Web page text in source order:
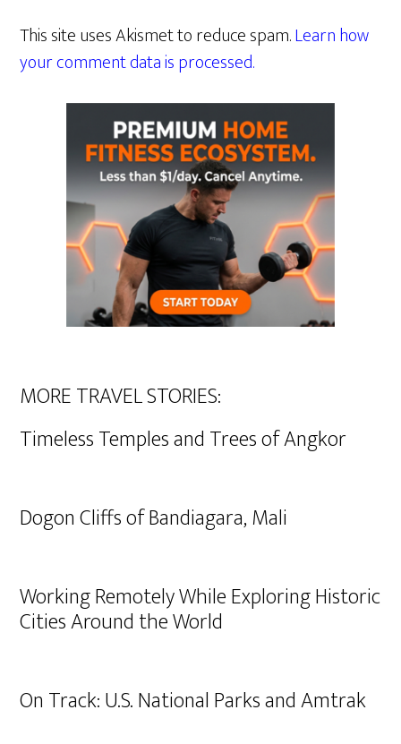
This site uses Akismet to reduce spam.Learn how
your comment data is processed.
MORE TRAVEL STORIES:
Timeless Temples and Trees of Angkor
Dogon Cliffs of Bandiagara, Mali
Working Remotely While Exploring Historic
Cities Around the World
On Track: U.S. National Parks and Amtrak